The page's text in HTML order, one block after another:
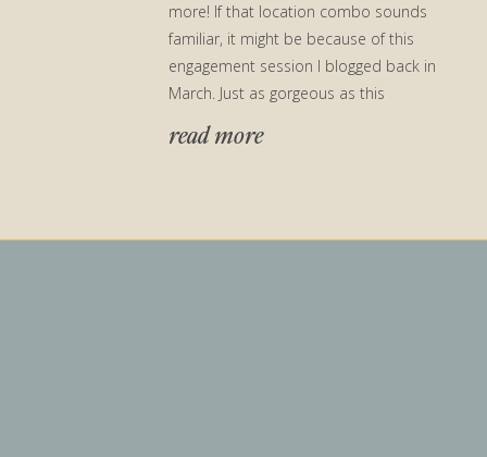
read more
more! If that location combo sounds
familiar, it might be because of this
engagement session I blogged back in
March. Just as gorgeous as this
engagement session location was at the
beginning of […]